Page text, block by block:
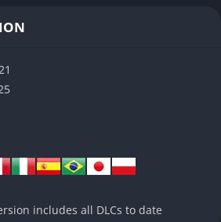
and containing dinosaurs across
expanded customization options,
2 promises a more authentic and
experience.
World Evolution 2
Roster
includes all DLCs to date